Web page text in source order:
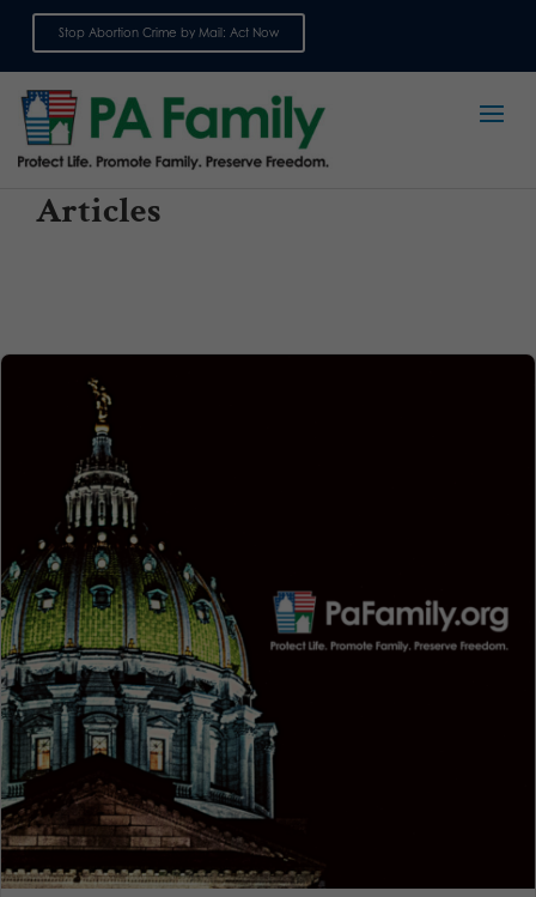
Stop Abortion Crime by Mail: Act Now
Articles